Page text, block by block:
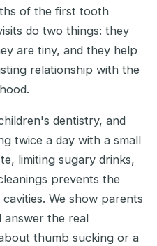
of the first tooth
do two things: they
are tiny, and they help
relationship with the
dentistry, and
twice a day with a small
limiting sugary drinks,
prevents the
We show parents
answer the real
thumb sucking or a